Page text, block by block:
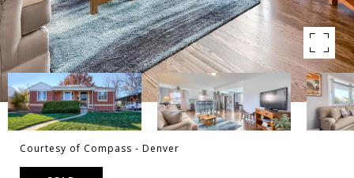
Courtesy of Compass - Denver